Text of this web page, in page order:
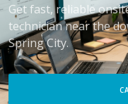
Get fast, reliable
technician near the
Spring City.